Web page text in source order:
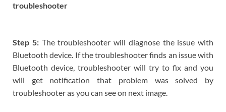
troubleshooter
Step 5:The troubleshooter will diagnose the issue with
Bluetooth device. If the troubleshooter finds an issue with
Bluetooth device, troubleshooter will try to fix and you
will get notification that problem was solved by
troubleshooter as you can see on next image.